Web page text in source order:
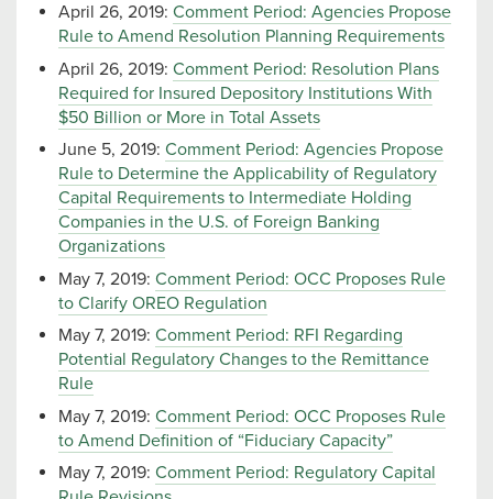
April 26, 2019: Comment Period: Agencies Propose
Rule to Amend Resolution Planning Requirements
April 26, 2019: Comment Period: Resolution Plans
Required for Insured Depository Institutions With
$50 Billion or More in Total Assets
June 5, 2019: Comment Period: Agencies Propose
Rule to Determine the Applicability of Regulatory
Capital Requirements to Intermediate Holding
Companies in the U.S. of Foreign Banking
Organizations
May 7, 2019: Comment Period: OCC Proposes Rule
to Clarify OREO Regulation
May 7, 2019: Comment Period: RFI Regarding
Potential Regulatory Changes to the Remittance
Rule
May 7, 2019: Comment Period: OCC Proposes Rule
to Amend Definition of “Fiduciary Capacity”
May 7, 2019: Comment Period: Regulatory Capital